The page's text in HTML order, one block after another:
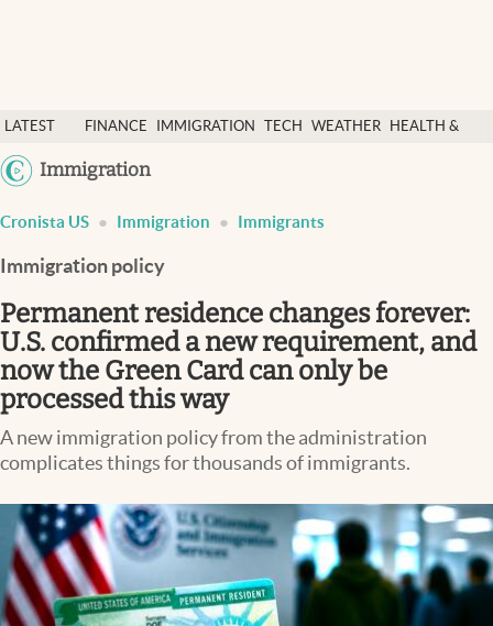
LATEST
NEWS
FINANCE IMMIGRATION TECH WEATHER
HEALTH &
Immigration
Finance
Immigration
Today
Weather
Religion
Tech
Cronista US Immigration Immigrants
Immigration policy
Permanent residence changes forever:
U.S. confirmed a new requirement, and
now the Green Card can only be
processed this way
A new immigration policy from the administration
complicates things for thousands of immigrants.